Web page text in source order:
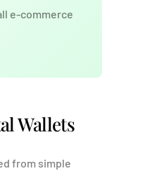
e-commerce
Wallets
from simple